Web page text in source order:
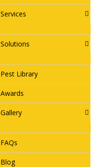
Services
Solutions
Pest Library
Awards
Gallery
FAQs
Blog